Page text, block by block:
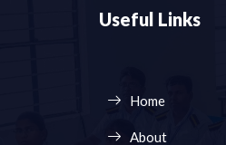
Useful Links
Home
About